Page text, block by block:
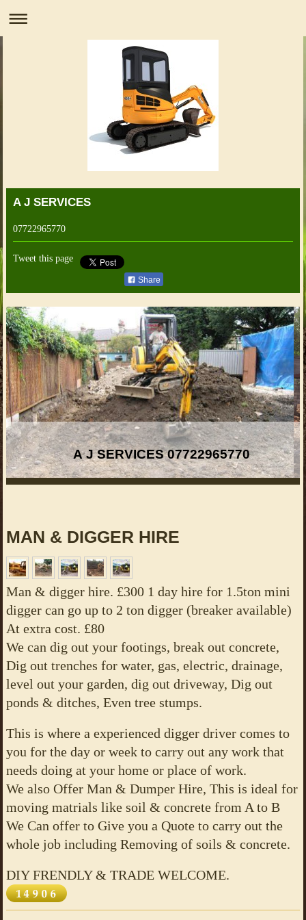
A J SERVICES
07722965770
Tweet this page
Share
A J SERVICES 07722965770
MAN & DIGGER HIRE
Man & digger hire. £300 1 day hire for 1.5ton mini
digger can go up to 2 ton digger (breaker available)
At extra cost. £80
We can dig out your footings, break out concrete,
Dig out trenches for water, gas, electric, drainage,
level out your garden, dig out driveway, Dig out
ponds & ditches, Even tree stumps.
This is where a experienced digger driver comes to
you for the day or week to carry out any work that
needs doing at your home or place of work.
We also Offer Man & Dumper Hire, This is ideal for
moving matrials like soil & concrete from A to B
We Can offer to Give you a Quote to carry out the
whole job including Removing of soils & concrete.
DIY FRENDLY & TRADE WELCOME.